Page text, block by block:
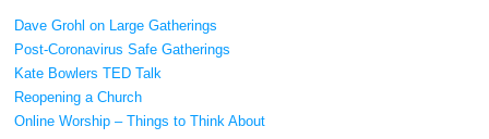
Dave Grohl on Large Gatherings
Post-Coronavirus Safe Gatherings
Kate Bowlers TED Talk
Reopening a Church
Online Worship – Things to Think About